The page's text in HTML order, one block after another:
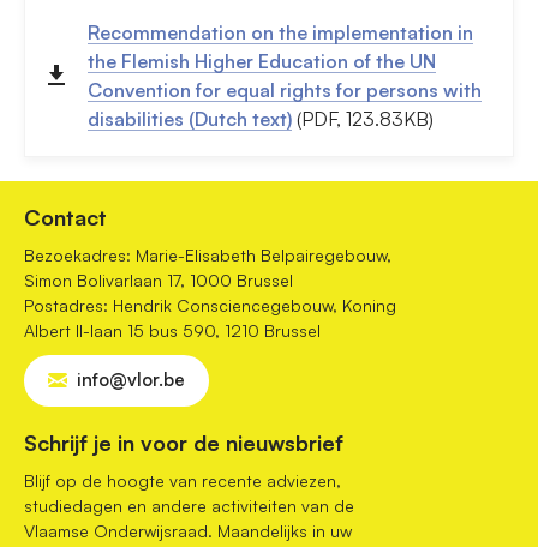
Recommendation on the implementation in
the Flemish Higher Education of the UN
Convention for equal rights for persons with
disabilities (Dutch text) (PDF, 123.83KB)
Contact
Bezoekadres: Marie-Elisabeth Belpairegebouw,
Simon Bolivarlaan 17, 1000 Brussel
Postadres: Hendrik Consciencegebouw, Koning
Albert II-laan 15 bus 590, 1210 Brussel
info@vlor.be
Schrijf je in voor de nieuwsbrief
Blijf op de hoogte van recente adviezen,
studiedagen en andere activiteiten van de
Vlaamse Onderwijsraad. Maandelijks in uw